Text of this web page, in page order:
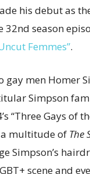
his debut as
32nd season
Femmes”.
gay men Homer
Simpson
“Three Gays of
multitude of The
Simpson’s
scene and